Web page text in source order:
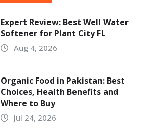
Expert Review: Best Well Water
Softener for Plant City FL
Aug 4, 2026
Organic Food in Pakistan: Best
Choices, Health Benefits and
Where to Buy
Jul 24, 2026